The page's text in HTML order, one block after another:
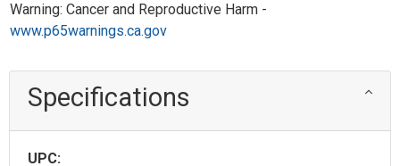
Warning: Cancer and Reproductive Harm -
www.p65warnings.ca.gov
Specifications
UPC: